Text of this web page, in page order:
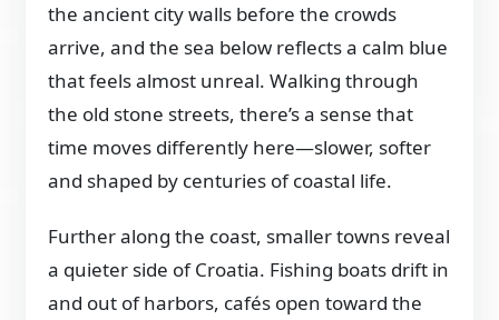
the ancient city walls before the crowds
arrive, and the sea below reflects a calm blue
that feels almost unreal. Walking through
the old stone streets, there’s a sense that
time moves differently here—slower, softer
and shaped by centuries of coastal life.
Further along the coast, smaller towns reveal
a quieter side of Croatia. Fishing boats drift in
and out of harbors, cafés open toward the